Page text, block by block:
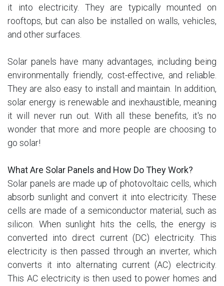
it into electricity. They are typically mounted on
rooftops, but can also be installed on walls, vehicles,
and other surfaces.
Solar panels have many advantages, including being
environmentally friendly, cost-effective, and reliable.
They are also easy to install and maintain. In addition,
solar energy is renewable and inexhaustible, meaning
it will never run out. With all these benefits, it's no
wonder that more and more people are choosing to
go solar!
What Are Solar Panels and How Do They Work?
Solar panels are made up of photovoltaic cells, which
absorb sunlight and convert it into electricity. These
cells are made of a semiconductor material, such as
silicon. When sunlight hits the cells, the energy is
converted into direct current (DC) electricity. This
electricity is then passed through an inverter, which
converts it into alternating current (AC) electricity.
This AC electricity is then used to power homes and